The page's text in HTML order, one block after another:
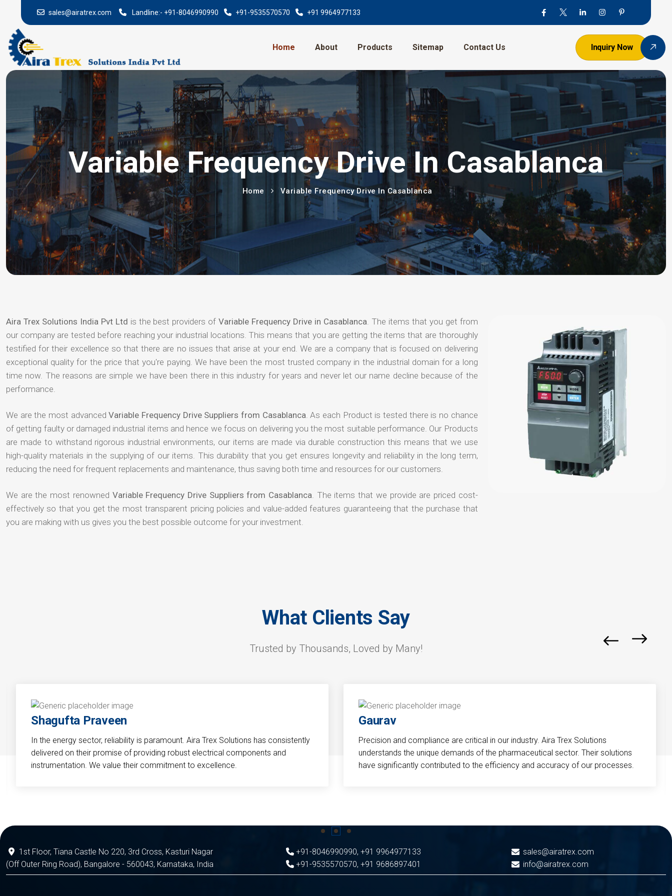
sales@airatrex.com Landline:- +91-8046990990 +91-9535570570 +91 9964977133
Home About Products Sitemap Contact Us Inquiry Now
Variable Frequency Drive In Casablanca
Home Variable Frequency Drive In Casablanca
Aira Trex Solutions India Pvt Ltd is the best providers ofVariable Frequency Drive in Casablanca. The items that you get from
our company are tested before reaching your industrial locations. This means that you are getting the items that are thoroughly
testified for their excellence so that there are no issues that arise at your end. We are a company that is focused on delivering
exceptional quality for the price that you're paying. We have been the most trusted company in the industrial domain for a long
time now. The reasons are simple we have been there in this industry for years and never let our name decline because of the
performance.
We are the most advancedVariable Frequency Drive Suppliers from Casablanca. As each Product is tested there is no chance
of getting faulty or damaged industrial items and hence we focus on delivering you the most suitable performance. Our Products
are made to withstand rigorous industrial environments, our items are made via durable construction this means that we use
high-quality materials in the supplying of our items. This durability that you get ensures longevity and reliability in the long term,
reducing the need for frequent replacements and maintenance, thus saving both time and resources for our customers.
We are the most renowned Variable Frequency Drive Suppliers from Casablanca. The items that we provide are priced cost-
effectively so that you get the most transparent pricing policies and value-added features guaranteeing that the purchase that
you are making with us gives you the best possible outcome for your investment.
What Clients Say
Trusted by Thousands, Loved by Many!
Shagufta Praveen
In the energy sector, reliability is paramount. Aira Trex Solutions has consistently
delivered on their promise of providing robust electrical components and
instrumentation. We value their commitment to excellence.
Gaurav
Precision and compliance are critical in our industry. Aira Trex Solutions
understands the unique demands of the pharmaceutical sector. Their solutions
have significantly contributed to the efficiency and accuracy of our processes.
1st Floor, Tiana Castle No 220, 3rd Cross, Kasturi Nagar
(Off Outer Ring Road), Bangalore - 560043, Karnataka, India
+91-8046990990, +91 9964977133
+91-9535570570, +91 9686897401
sales@airatrex.com
info@airatrex.com